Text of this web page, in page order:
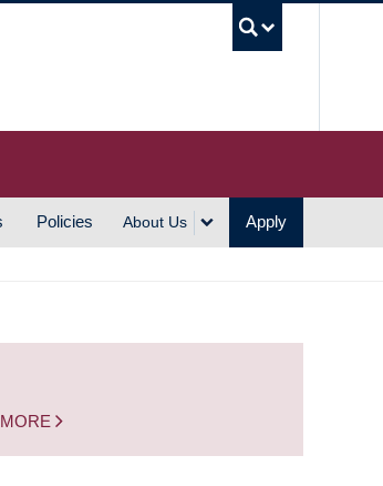
Policies About Us Apply